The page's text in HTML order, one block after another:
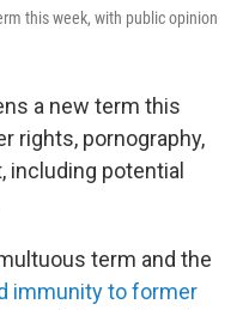
this week, with public opinion
a new term this
rights, pornography,
including potential
term and the
immunity to former